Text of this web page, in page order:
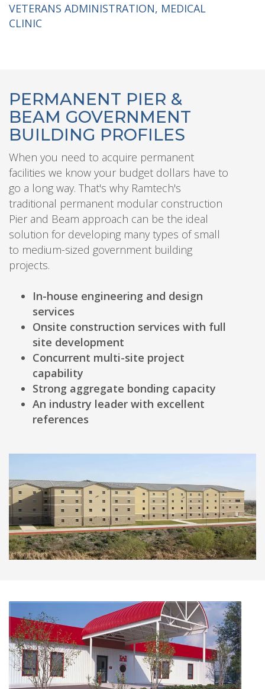
VETERANS ADMINISTRATION, MEDICAL
CLINIC
PERMANENT PIER &
BEAM GOVERNMENT
BUILDING PROFILES
When you need to acquire permanent
facilities we know your budget dollars have to
go a long way. That's why Ramtech's
traditional permanent modular construction
Pier and Beam approach can be the ideal
solution for developing many types of small
to medium-sized government building
projects.
In-house engineering and design
services
Onsite construction services with full
site development
Concurrent multi-site project
capability
Strong aggregate bonding capacity
An industry leader with excellent
references